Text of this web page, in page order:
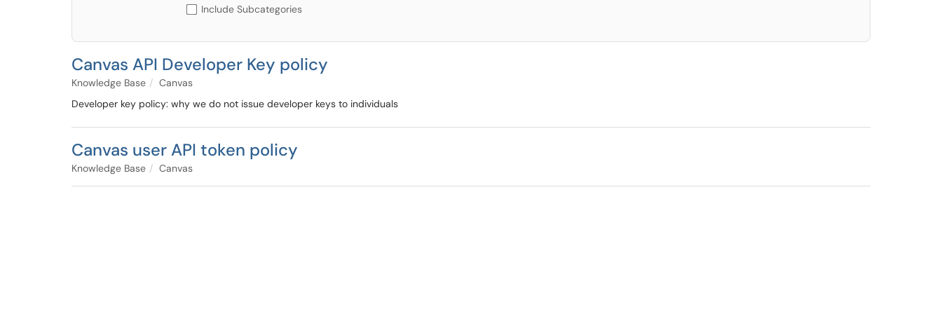
Include Subcategories
Canvas API Developer Key policy
Knowledge Base
Canvas
Developer key policy: why we do not issue developer keys to individuals
Canvas user API token policy
Knowledge Base Canvas